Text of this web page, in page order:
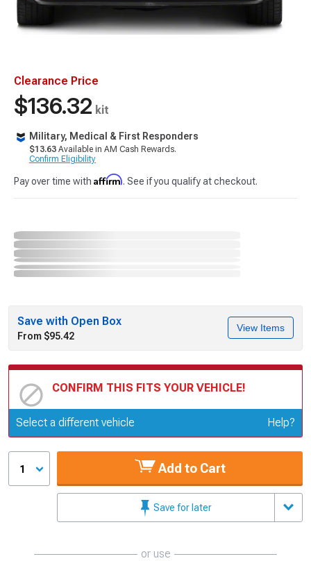
Clearance Price
$136.32 kit
Military, Medical & First Responders
$13.63 Available in AM Cash Rewards.
Confirm Eligibility
Pay over time with Affirm. See if you qualify at checkout.
Save with Open Box
From $95.42
View Items
CONFIRM THIS FITS YOUR VEHICLE!
Update or Change Vehicle
Select a different vehicle Help?
1 Add to Cart
Save for later
or use